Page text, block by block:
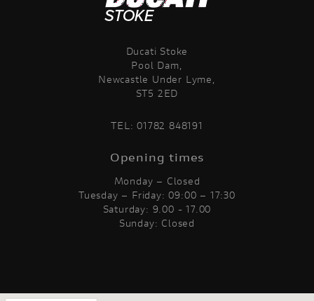
Ducati Stoke
Pool Dam,
Newcastle Under Lyme,
ST5 2ED
TEL:01782 848191
Opening times
Monday – Closed
Tuesday – Friday: 09:00 – 17:30
Saturday: 9.00 - 17.00
Sunday: Closed